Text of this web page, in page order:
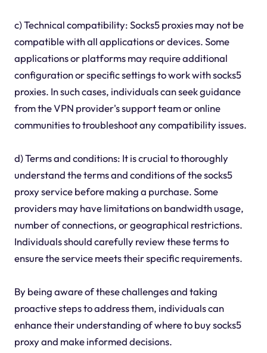
c) Technical compatibility: Socks5 proxies may not be
compatible with all applications or devices. Some
applications or platforms may require additional
configuration or specific settings to work with socks5
proxies. In such cases, individuals can seek guidance
from the VPN provider's support team or online
communities to troubleshoot any compatibility issues.
d) Terms and conditions: It is crucial to thoroughly
understand the terms and conditions of the socks5
proxy service before making a purchase. Some
providers may have limitations on bandwidth usage,
number of connections, or geographical restrictions.
Individuals should carefully review these terms to
ensure the service meets their specific requirements.
By being aware of these challenges and taking
proactive steps to address them, individuals can
enhance their understanding of where to buy socks5
proxy and make informed decisions.